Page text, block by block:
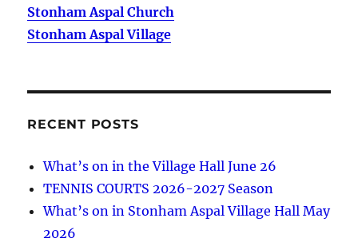
Stonham Aspal Church
Stonham Aspal Village
RECENT POSTS
What’s on in the Village Hall June 26
TENNIS COURTS 2026-2027 Season
What’s on in Stonham Aspal Village Hall May
2026